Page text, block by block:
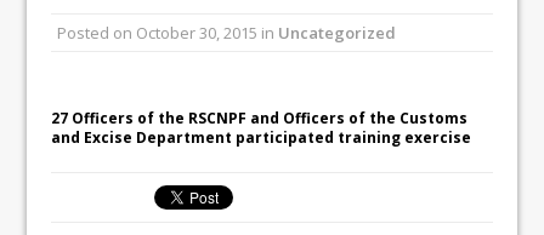
Posted on October 30, 2015 in Uncategorized
27 Officers of the RSCNPF and Officers of the Customs
and Excise Department participated training exercise